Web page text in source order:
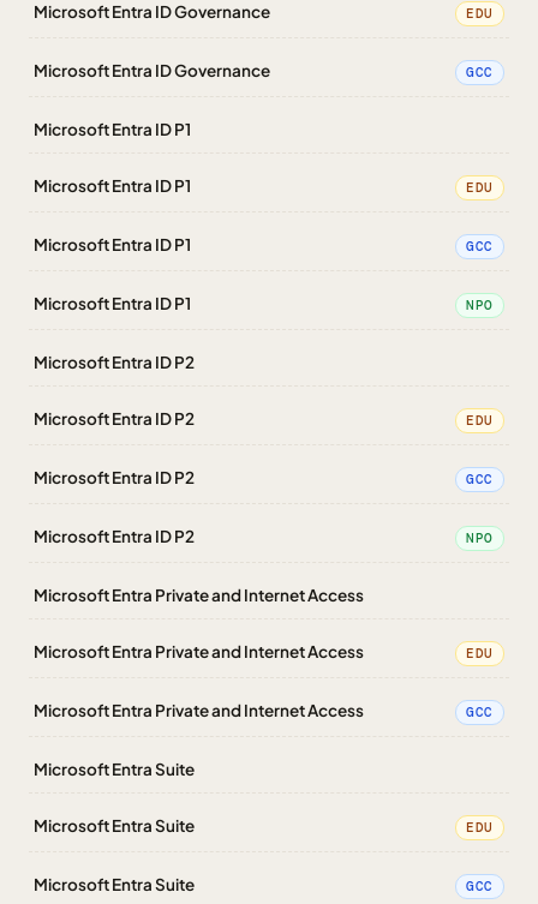
Microsoft Entra ID Governance EDU
Microsoft Entra ID Governance GCC
Microsoft Entra ID P1
Microsoft Entra ID P1 EDU
Microsoft Entra ID P1 GCC
Microsoft Entra ID P1 NPO
Microsoft Entra ID P2
Microsoft Entra ID P2 EDU
Microsoft Entra ID P2 GCC
Microsoft Entra ID P2 NPO
Microsoft Entra Private and Internet Access
Microsoft Entra Private and Internet Access EDU
Microsoft Entra Private and Internet Access GCC
Microsoft Entra Suite
Microsoft Entra Suite EDU
Microsoft Entra Suite GCC